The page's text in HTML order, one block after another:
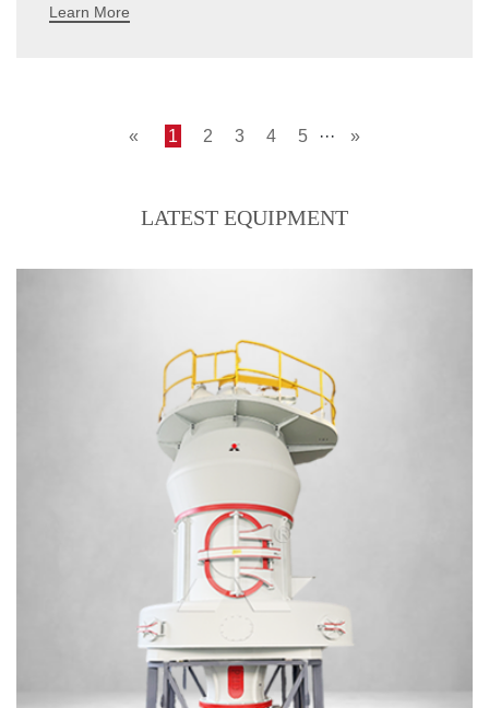
Taking coal as raw material, it converts coal into
Learn More
« 1 2 3 4 5 ··· »
LATEST EQUIPMENT